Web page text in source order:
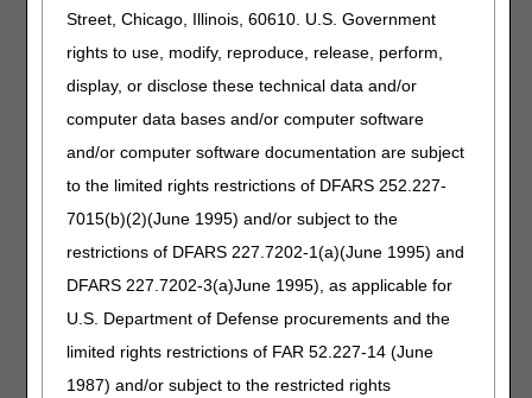
Street, Chicago, Illinois, 60610. U.S. Government
rights to use, modify, reproduce, release, perform,
display, or disclose these technical data and/or
computer data bases and/or computer software
and/or computer software documentation are subject
to the limited rights restrictions of DFARS 252.227-
7015(b)(2)(June 1995) and/or subject to the
restrictions of DFARS 227.7202-1(a)(June 1995) and
DFARS 227.7202-3(a)June 1995), as applicable for
U.S. Department of Defense procurements and the
limited rights restrictions of FAR 52.227-14 (June
1987) and/or subject to the restricted rights
representative, include a valid
CMS-1696
or written notice
that includes all required
year from the date it contains both
the party's and appointed
representative's signatures
written statement to revoke the
representative's authority).
Demand letter– If appealing a
claim overpayment decision,
letter and any associated
attachments.